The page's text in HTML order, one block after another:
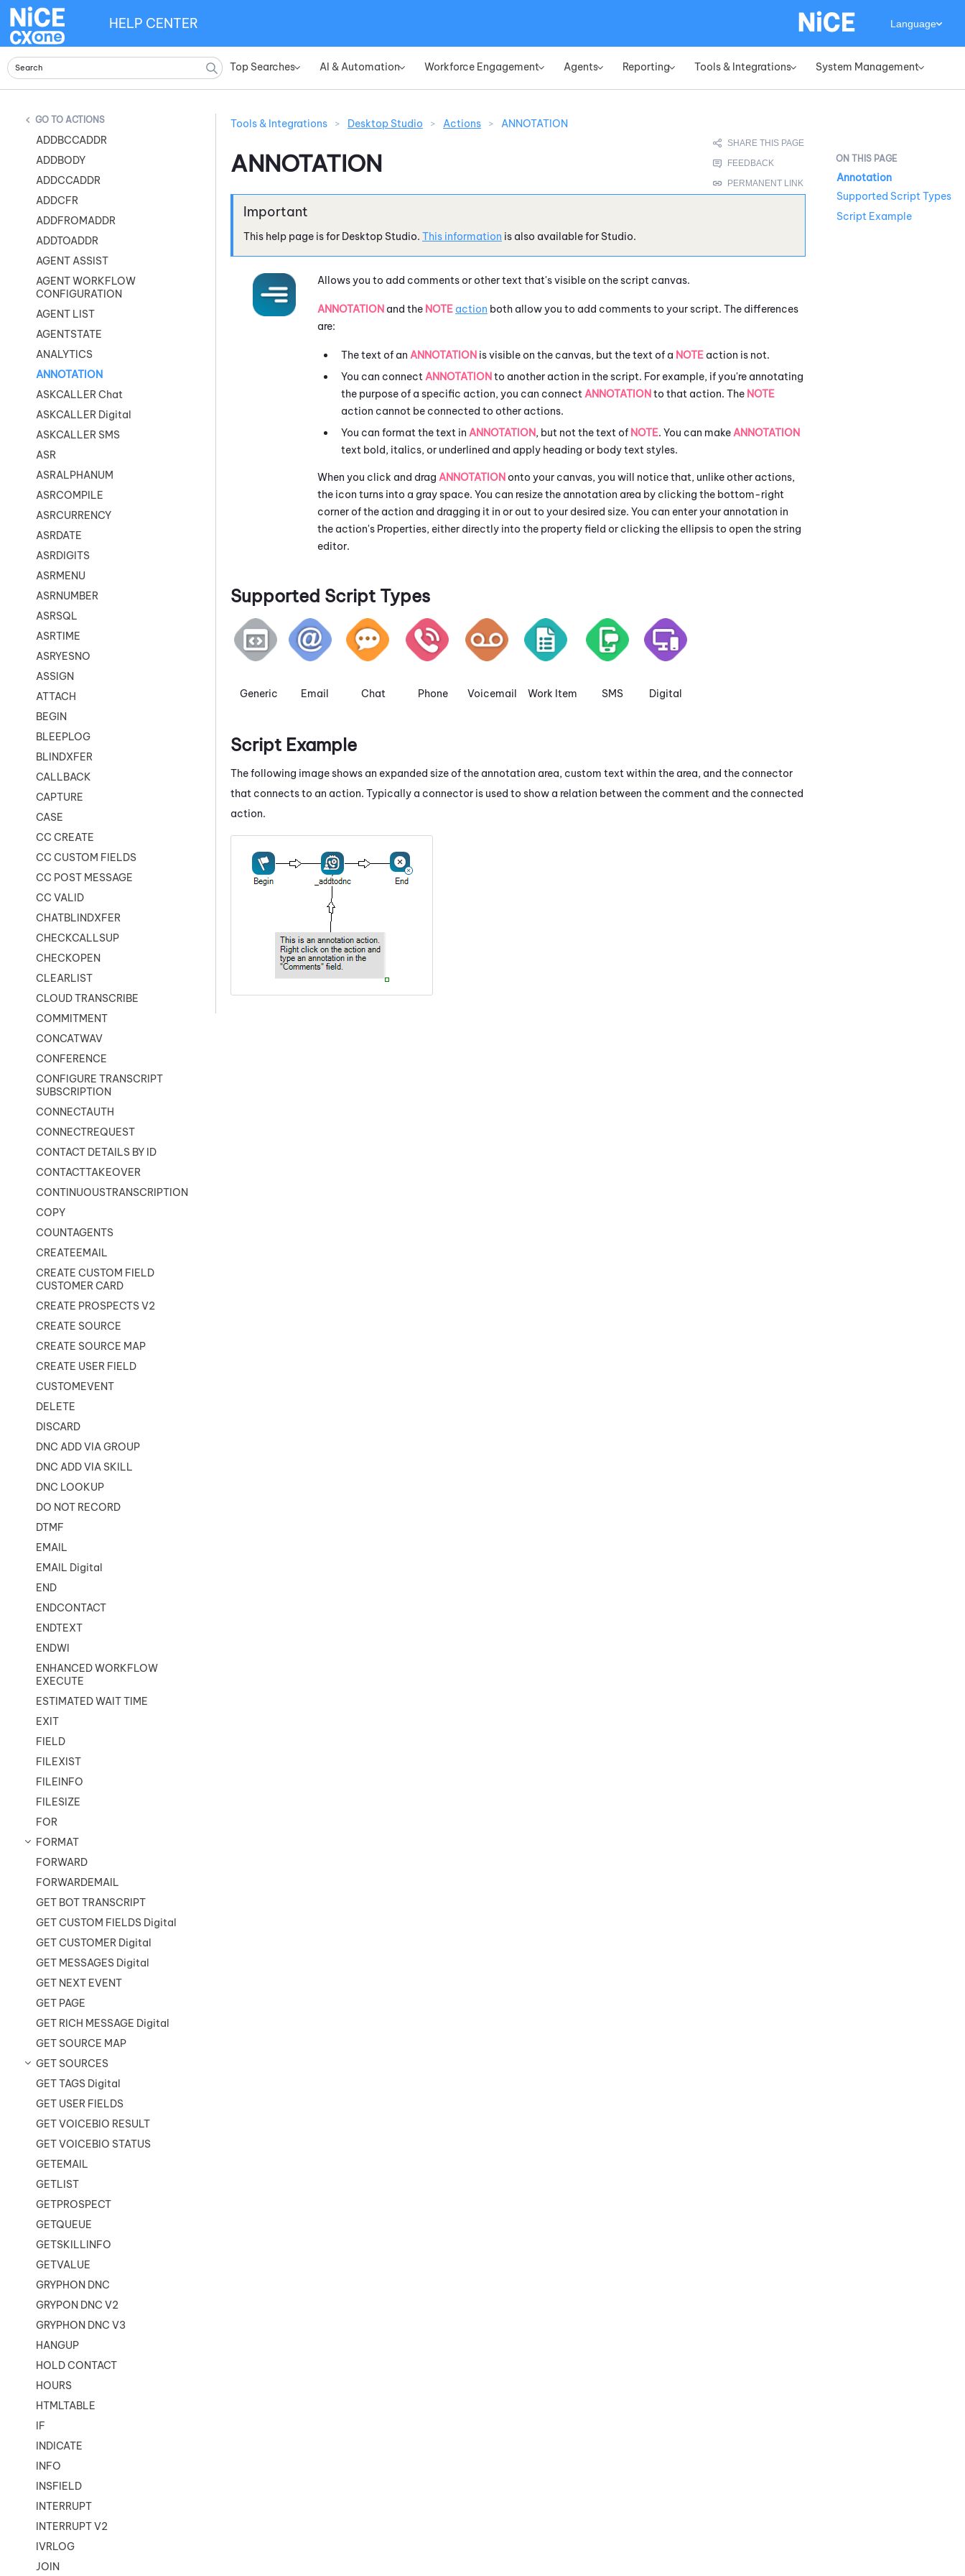
Top Searches» AI & Automation» Workforce Engagement» Agents» Reporting» Tools & Integrations» System Management»
HELP CENTER Language
ACTIONS
ADDBCCADDR
ADDBODY
ADDCCADDR
ADDCFR
ADDFROMADDR
ADDTOADDR
AGENT ASSIST
AGENT WORKFLOW
CONFIGURATION
AGENT LIST
AGENTSTATE
ANALYTICS
ANNOTATION
ASKCALLER Chat
ASKCALLER Digital
ASKCALLER SMS
ASR
ASRALPHANUM
ASRCOMPILE
ASRCURRENCY
ASRDATE
ASRDIGITS
ASRMENU
ASRNUMBER
ASRSQL
ASRTIME
ASRYESNO
ASSIGN
ATTACH
BEGIN
BLEEPLOG
BLINDXFER
CALLBACK
CAPTURE
CASE
CC CREATE
CC CUSTOM FIELDS
CC POST MESSAGE
CC VALID
CHATBLINDXFER
CHECKCALLSUP
CHECKOPEN
CLEARLIST
CLOUD TRANSCRIBE
COMMITMENT
CONCATWAV
CONFERENCE
CONFIGURE TRANSCRIPT
SUBSCRIPTION
CONNECTAUTH
CONNECTREQUEST
CONTACT DETAILS BY ID
CONTACTTAKEOVER
CONTINUOUSTRANSCRIPTION
COPY
COUNTAGENTS
CREATEEMAIL
CREATE CUSTOM FIELD
CUSTOMER CARD
CREATE PROSPECTS V2
CREATE SOURCE
CREATE SOURCE MAP
CREATE USER FIELD
CUSTOMEVENT
DELETE
DISCARD
DNC ADD VIA GROUP
DNC ADD VIA SKILL
DNC LOOKUP
DO NOT RECORD
DTMF
EMAIL
EMAIL Digital
END
ENDCONTACT
ENDTEXT
ENDWI
ENHANCED WORKFLOW
EXECUTE
ESTIMATED WAIT TIME
EXIT
FIELD
FILEXIST
FILEINFO
FILESIZE
FOR
FORMAT
FORWARD
FORWARDEMAIL
GET BOT TRANSCRIPT
GET CUSTOM FIELDS Digital
GET CUSTOMER Digital
GET MESSAGES Digital
GET NEXT EVENT
GET PAGE
GET RICH MESSAGE Digital
GET SOURCE MAP
GET SOURCES
GET TAGS Digital
GET USER FIELDS
GET VOICEBIO RESULT
GET VOICEBIO STATUS
GETEMAIL
GETLIST
GETPROSPECT
GETQUEUE
GETSKILLINFO
GETVALUE
GRYPHON DNC
GRYPON DNC V2
GRYPHON DNC V3
HANGUP
HOLD CONTACT
HOURS
HTMLTABLE
IF
INDICATE
INFO
INSFIELD
INTERRUPT
INTERRUPT V2
IVRLOG
JOIN
Tools & Integrations > Desktop Studio > Actions > ANNOTATION
ANNOTATION
This help page is for Desktop Studio. This information is also available for Studio.
Allows you to add comments or other text that's visible on the script canvas.
ANNOTATION and the NOTE action both allow you to add comments to your script. The differences
are:
The text of an ANNOTATION is visible on the canvas, but the text of a NOTE action is not.
You can connect ANNOTATIONto another action in the script. For example, if you're annotating
the purpose of a specific action, you can connect ANNOTATIONto that action. The NOTE
action cannot be connected to other actions.
You can format the text in ANNOTATION, but not the text of NOTE. You can make ANNOTATION
text bold, italics, or underlined and apply heading or body text styles.
When you click and drag ANNOTATIONonto your canvas, you will notice that, unlike other actions,
the icon turns into a gray space. You can resize the annotation area by clicking the bottom-right
corner of the action and dragging it in or out to your desired size. You can enter your annotation in
the action's Properties, either directly into the property field or clicking the ellipsis to open the string
editor.
Supported Script Types
Generic Email Chat Phone Voicemail Work Item SMS Digital
Script Example
The following image shows an expanded size of the annotation area, custom text within the area, and the connector
that connects to an action. Typically a connector is used to show a relation between the comment and the connected
action.
Annotation
Supported Script Types
Script Example